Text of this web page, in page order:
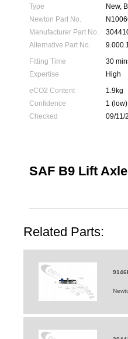
Type
New,
Newton Part No.
Manufacturer Part No.
Alternative Part No.
Fitting Time
30
Expertise
High
eCO2 Content
1.9kg
Confidence
1 (low)
Checked
09/11/
SAF B9 Lift
Related Parts: